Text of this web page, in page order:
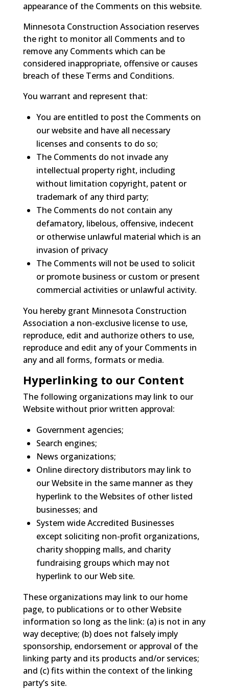
appearance of the Comments on this website.
Minnesota Construction Association reserves
the right to monitor all Comments and to
remove any Comments which can be
considered inappropriate, offensive or causes
breach of these Terms and Conditions.
You warrant and represent that:
You are entitled to post the Comments on
our website and have all necessary
licenses and consents to do so;
The Comments do not invade any
intellectual property right, including
without limitation copyright, patent or
trademark of any third party;
The Comments do not contain any
defamatory, libelous, offensive, indecent
or otherwise unlawful material which is an
invasion of privacy
The Comments will not be used to solicit
or promote business or custom or present
commercial activities or unlawful activity.
You hereby grant Minnesota Construction
Association a non-exclusive license to use,
reproduce, edit and authorize others to use,
reproduce and edit any of your Comments in
any and all forms, formats or media.
Hyperlinking to our Content
The following organizations may link to our
Website without prior written approval:
Government agencies;
Search engines;
News organizations;
Online directory distributors may link to
our Website in the same manner as they
hyperlink to the Websites of other listed
businesses; and
System wide Accredited Businesses
except soliciting non-profit organizations,
charity shopping malls, and charity
fundraising groups which may not
hyperlink to our Web site.
These organizations may link to our home
page, to publications or to other Website
information so long as the link: (a) is not in any
way deceptive; (b) does not falsely imply
sponsorship, endorsement or approval of the
linking party and its products and/or services;
and (c) fits within the context of the linking
party’s site.